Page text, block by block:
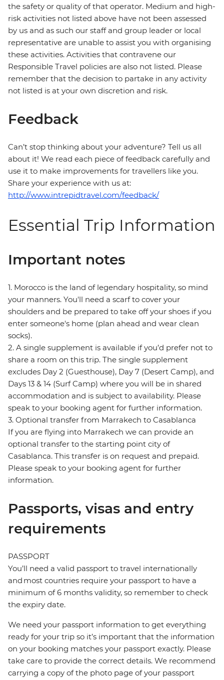
the safety or quality of that operator. Medium and high-
risk activities not listed above have not been assessed
by us and as such our staff and group leader or local
representative are unable to assist you with organising
these activities. Activities that contravene our
Responsible Travel policies are also not listed. Please
remember that the decision to partake in any activity
not listed is at your own discretion and risk.
Feedback
Can’t stop thinking about your adventure? Tell us all
about it! We read each piece of feedback carefully and
use it to make improvements for travellers like you.
Share your experience with us at:
http://www.intrepidtravel.com/feedback/
Essential Trip Information
Important notes
1. Morocco is the land of legendary hospitality, so mind
your manners. You'll need a scarf to cover your
shoulders and be prepared to take off your shoes if you
enter someone's home (plan ahead and wear clean
socks).
2. A single supplement is available if you’d prefer not to
share a room on this trip. The single supplement
excludes Day 2 (Guesthouse), Day 7 (Desert Camp), and
Days 13 & 14 (Surf Camp) where you will be in shared
accommodation and is subject to availability. Please
speak to your booking agent for further information.
3. Optional transfer from Marrakech to Casablanca
If you are flying into Marrakech we can provide an
optional transfer to the starting point city of
Casablanca. This transfer is on request and prepaid.
Please speak to your booking agent for further
information.
Passports, visas and entry
requirements
PASSPORT
You’ll need a valid passport to travel internationally
and most countries require your passport to have a
minimum of 6 months validity, so remember to check
the expiry date.
We need your passport information to get everything
ready for your trip so it’s important that the information
on your booking matches your passport exactly. Please
take care to provide the correct details. We recommend
carrying a copy of the photo page of your passport